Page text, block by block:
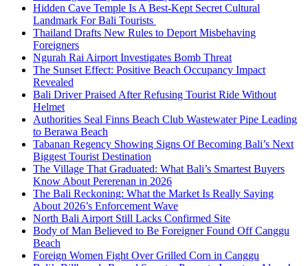
Hidden Cave Temple Is A Best-Kept Secret Cultural
Landmark For Bali Tourists
Thailand Drafts New Rules to Deport Misbehaving
Foreigners
Ngurah Rai Airport Investigates Bomb Threat
The Sunset Effect: Positive Beach Occupancy Impact
Revealed
Bali Driver Praised After Refusing Tourist Ride Without
Helmet
Authorities Seal Finns Beach Club Wastewater Pipe Leading
to Berawa Beach
Tabanan Regency Showing Signs Of Becoming Bali’s Next
Biggest Tourist Destination
The Village That Graduated: What Bali’s Smartest Buyers
Know About Pererenan in 2026
The Bali Reckoning: What the Market Is Really Saying
About 2026’s Enforcement Wave
North Bali Airport Still Lacks Confirmed Site
Body of Man Believed to Be Foreigner Found Off Canggu
Beach
Foreign Women Fight Over Grilled Corn in Canggu